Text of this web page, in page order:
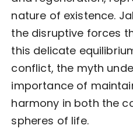
nature of existence.
the disruptive forces
this delicate
conflict, the myth
importance of
harmony in both the
spheres of life.